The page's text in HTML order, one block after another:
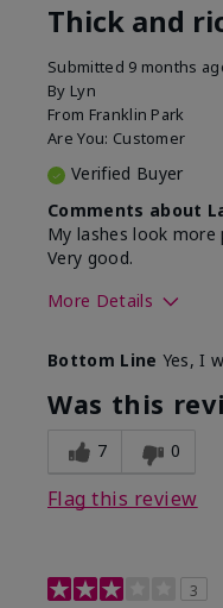
Thick and
Submitted 9 months
By Lyn
From Franklin Park
Are You: Customer
Verified Buyer
Comments about
My lashes look
Very good.
More Details
What was your
experience with
Bottom Line Yes, I
Was this
7 0
Flag this review
3